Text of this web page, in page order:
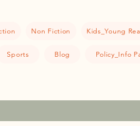
Non Fiction Kids_Young
Sports Blog Policy_Info